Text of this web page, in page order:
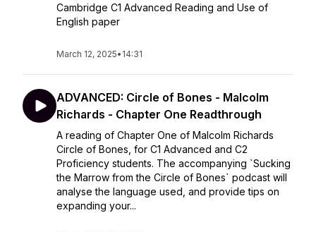
Cambridge C1 Advanced Reading and Use of
English paper
March 12, 2025• 14:31
ADVANCED: Circle of Bones - Malcolm
Richards - Chapter One Readthrough
A reading of Chapter One of Malcolm Richards
Circle of Bones, for C1 Advanced and C2
Proficiency students. The accompanying `Sucking
the Marrow from the Circle of Bones` podcast will
analyse the language used, and provide tips on
expanding your...